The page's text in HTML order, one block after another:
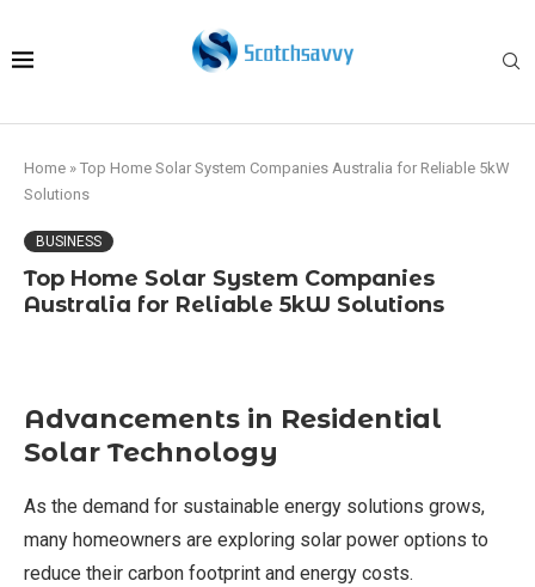
Home » Top Home Solar System Companies Australia for Reliable 5kW
Solutions
BUSINESS
Top Home Solar System Companies
Australia for Reliable 5kW Solutions
Advancements in Residential
Solar Technology
As the demand for sustainable energy solutions grows,
many homeowners are exploring solar power options to
reduce their carbon footprint and energy costs.